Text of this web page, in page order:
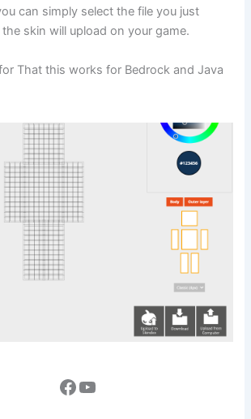
can simply select the file you just
skin will upload on your game.
That this works for Bedrock and Java